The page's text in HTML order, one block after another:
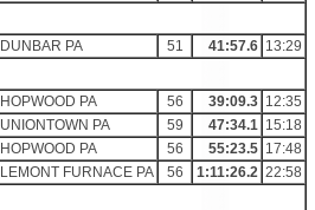
DUNBAR PA 51 41:57.6 13:29
HOPWOOD PA 56 39:09.3 12:35
UNIONTOWN PA 59 47:34.1 15:18
HOPWOOD PA 56 55:23.5 17:48
LEMONT FURNACE PA 56 1:11:26.2 22:58